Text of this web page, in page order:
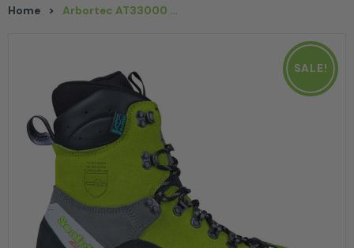
Home > Arbortec AT33000 Scafell Lite Class 2 Chainsaw Boot Lime
SALE!